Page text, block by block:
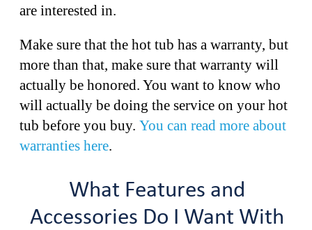
are interested in.
Make sure that the hot tub has a warranty, but
more than that, make sure that warranty will
actually be honored. You want to know who
will actually be doing the service on your hot
tub before you buy. You can read more about
warranties here.
What Features and
Accessories Do I Want With